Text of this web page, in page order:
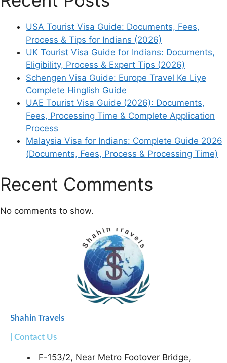
USA Tourist Visa Guide: Documents, Fees,
Process & Tips for Indians (2026)
UK Tourist Visa Guide for Indians: Documents,
Eligibility, Process & Expert Tips (2026)
Schengen Visa Guide: Europe Travel Ke Liye
Complete Hinglish Guide
UAE Tourist Visa Guide (2026): Documents,
Fees, Processing Time & Complete Application
Process
Malaysia Visa for Indians: Complete Guide 2026
(Documents, Fees, Process & Processing Time)
Recent Comments
No comments to show.
Shahin Travels
| Contact Us
F-153/2, Near Metro Footover Bridge,